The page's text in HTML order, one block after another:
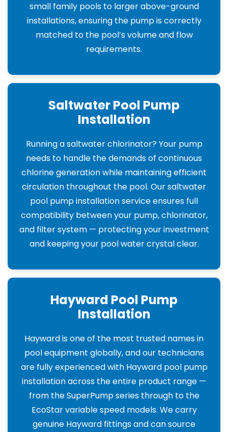
small family pools to larger above-ground
installations, ensuring the pump is correctly
matched to the pool’s volume and flow
requirements.
Saltwater Pool Pump
Installation
Running a saltwater chlorinator? Your pump
needs to handle the demands of continuous
chlorine generation while maintaining efficient
circulation throughout the pool. Our saltwater
pool pump installation service ensures full
compatibility between your pump, chlorinator,
and filter system — protecting your investment
and keeping your pool water crystal clear.
Hayward Pool Pump
Installation
Hayward is one of the most trusted names in
pool equipment globally, and our technicians
are fully experienced with Hayward pool pump
installation across the entire product range —
from the SuperPump series through to the
EcoStar variable speed models. We carry
genuine Hayward fittings and can source